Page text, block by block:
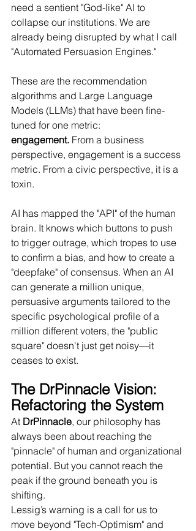
need a sentient "God-like" AI to
collapse our institutions. We are
already being disrupted by what I call
"Automated Persuasion Engines."
These are the recommendation
algorithms and Large Language
Models (LLMs) that have been fine-
tuned for one metric:
engagement. From a business
perspective, engagement is a success
metric. From a civic perspective, it is a
toxin.
AI has mapped the "API" of the human
brain. It knows which buttons to push
to trigger outrage, which tropes to use
to confirm a bias, and how to create a
"deepfake" of consensus. When an AI
can generate a million unique,
persuasive arguments tailored to the
specific psychological profile of a
million different voters, the "public
square" doesn't just get noisy—it
ceases to exist.
The DrPinnacle Vision:
Refactoring the System
At DrPinnacle, our philosophy has
always been about reaching the
"pinnacle" of human and organizational
potential. But you cannot reach the
peak if the ground beneath you is
shifting.
Lessig’s warning is a call for us to
move beyond "Tech-Optimism" and